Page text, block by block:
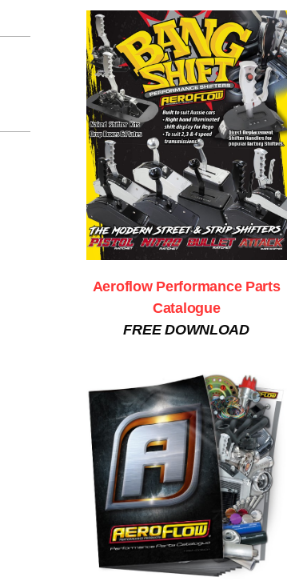
Aeroflow Performance Parts
Catalogue
FREE DOWNLOAD